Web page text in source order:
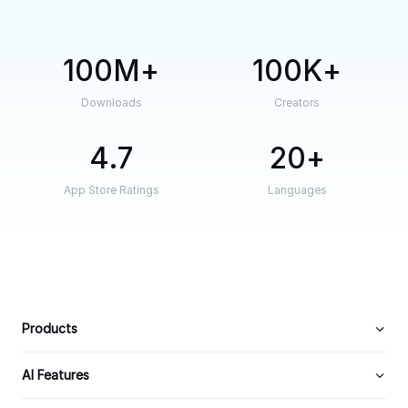
100M
Downloads
100K
Creators
4.7
App Store Ratings
20
Languages
Products
AI Features